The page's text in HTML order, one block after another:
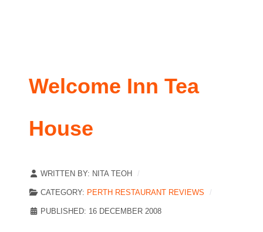
Welcome Inn Tea
House
WRITTEN BY: NITA TEOH
CATEGORY: PERTH RESTAURANT REVIEWS
PUBLISHED: 16 DECEMBER 2008